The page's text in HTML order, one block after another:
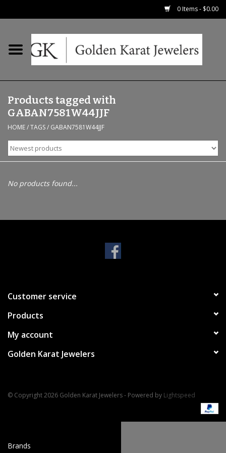
0 Items - $0.00
Home
Earrings
Bridal
Watches
Necklaces & Chains
Charms
Men's Collection
Brands
Products tagged with
GABAN7581W44JJF
HOME/TAGS/ GABAN7581W44JJF
No products found...
Customer service
Products
My account
Golden Karat Jewelers
© Copyright 2026 Golden Karat Jewelers - Powered by Lightspeed